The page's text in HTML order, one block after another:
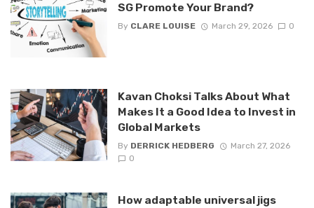
SG Promote Your Brand?
By CLARE LOUISE March 29, 2026 0
Kavan Choksi Talks About What
Makes It a Good Idea to Invest in
Global Markets
By DERRICK HEDBERG
March 27, 2026
0
How adaptable universal jigs